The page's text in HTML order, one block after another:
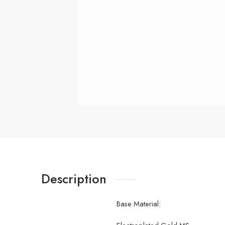
Description
Base Material: